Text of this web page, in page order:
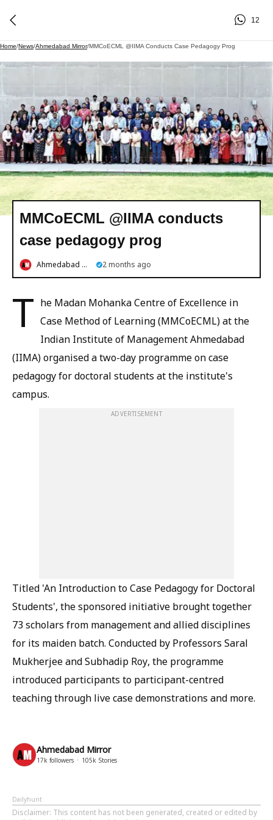
12
Home/News/Ahmedabad Mirror/MMCoECML @IIMA Conducts Case Pedagogy Prog
MMCoECML @IIMA conducts
case pedagogy prog
Ahmedabad Mirror 2 months ago
T he Madan Mohanka Centre of Excellence in
Case Method of Learning (MMCoECML) at the
Indian Institute of Management Ahmedabad
(IIMA) organised a two-day programme on case
pedagogy for doctoral students at the institute's
campus.
ADVERTISEMENT
Titled 'An Introduction to Case Pedagogy for Doctoral
Students', the sponsored initiative brought together
73 scholars from management and allied disciplines
for its maiden batch. Conducted by Professors Saral
Mukherjee and Subhadip Roy, the programme
introduced participants to participant-centred
teaching through live case demonstrations and more.
Ahmedabad Mirror
17k followers 105k Stories
Dailyhunt
Disclaimer: This content has not been generated, created or edited by